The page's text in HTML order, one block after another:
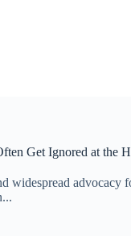
Get Ignored at the
widespread